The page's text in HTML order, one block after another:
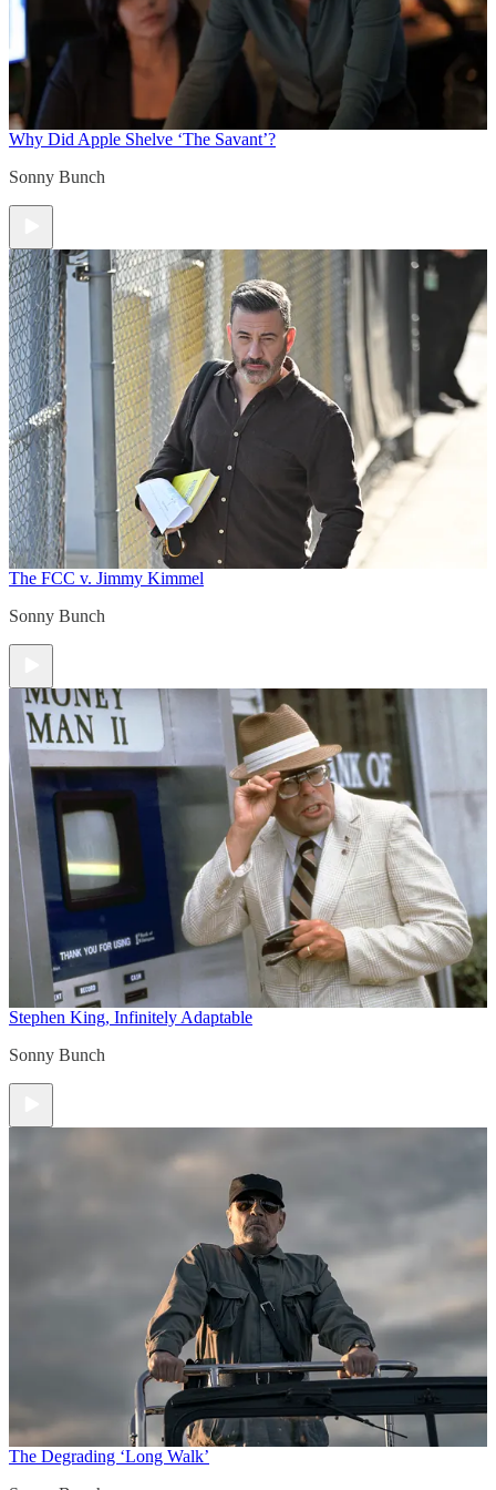
Why Did Apple Shelve ‘The Savant’?
Sonny Bunch
The FCC v. Jimmy Kimmel
Sonny Bunch
Stephen King, Infinitely Adaptable
Sonny Bunch
The Degrading ‘Long Walk’